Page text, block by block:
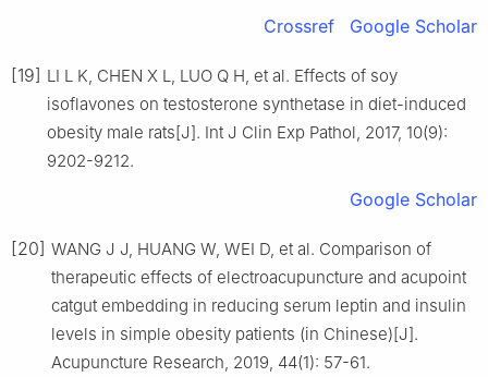
Crossref Google Scholar
[19] LI L K, CHEN X L, LUO Q H, et al. Effects of soy
isoflavones on testosterone synthetase in diet-induced
obesity male rats[J]. Int J Clin Exp Pathol, 2017, 10(9):
9202-9212.
Google Scholar
[20] WANG J J, HUANG W, WEI D, et al. Comparison of
therapeutic effects of electroacupuncture and acupoint
catgut embedding in reducing serum leptin and insulin
levels in simple obesity patients (in Chinese)[J].
Acupuncture Research, 2019, 44(1): 57-61.